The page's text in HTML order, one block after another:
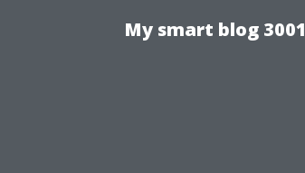
My smart blog 3001